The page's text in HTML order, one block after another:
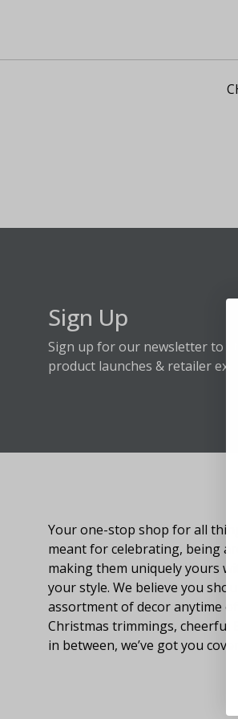
Sign Up
Sign up for our newsletter to
product launches & retailer
Your one-stop shop for all
meant for celebrating, being
making them uniquely yours
your style. We believe you
assortment of decor anytime
Christmas trimmings, cheerful
in between, we’ve got you